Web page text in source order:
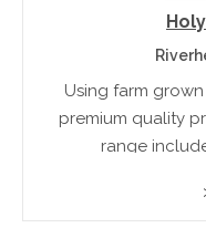
Using farm
premium quality
range
horseradish